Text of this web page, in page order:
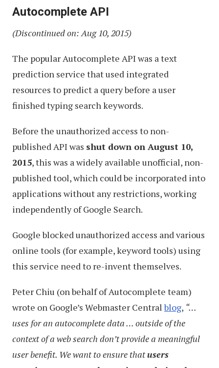
Autocomplete API
(Discontinued on: Aug 10, 2015)
The popular Autocomplete API was a text
prediction service that used integrated
resources to predict a query before a user
finished typing search keywords.
Before the unauthorized access to non-
published API was shut down on August 10,
2015, this was a widely available unofficial, non-
published tool, which could be incorporated into
applications without any restrictions, working
independently of Google Search.
Google blocked unauthorized access and various
online tools (for example, keyword tools) using
this service need to re-invent themselves.
Peter Chiu (on behalf of Autocomplete team)
wrote on Google’s Webmaster Centralblog, “…
uses for an autocomplete data … outside of the
context of a web search don’t provide a meaningful
user benefit. We want to ensure thatusers